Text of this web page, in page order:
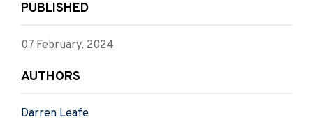
PUBLISHED
07 February, 2024
AUTHORS
Darren Leafe